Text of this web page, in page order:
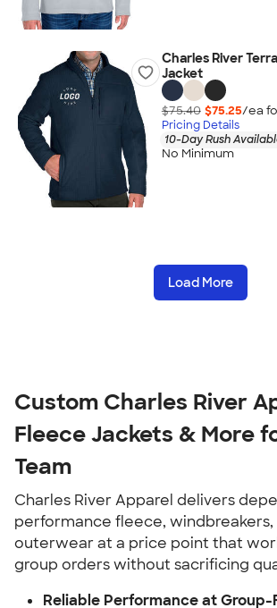
Charles River
Jacket
$75.40 $75.25/ea
Pricing Details
10-Day Rush
No Minimum
Load More
Custom Charles River
Fleece Jackets & More
Team
Charles River Apparel delivers
performance fleece, windbreakers,
outerwear at a price point that
group orders without sacrificing
Reliable Performance at Group-